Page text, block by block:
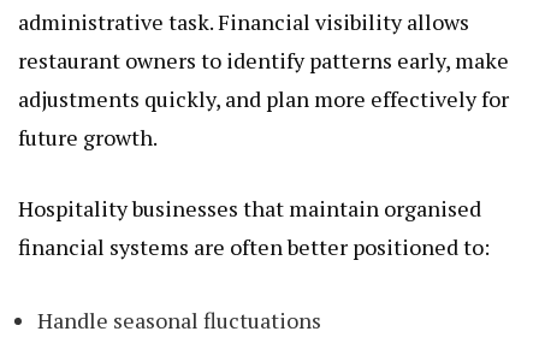
administrative task. Financial visibility allows
restaurant owners to identify patterns early, make
adjustments quickly, and plan more effectively for
future growth.
Hospitality businesses that maintain organised
financial systems are often better positioned to:
Handle seasonal fluctuations